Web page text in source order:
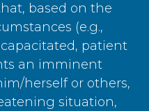
based on the
(e.g.,
patient
an imminent
herself or others,
situation,